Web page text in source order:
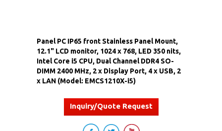
Panel PC IP65 front Stainless Panel Mount,
12.1" LCD monitor, 1024 x 768, LED 350 nits,
Intel Core i5 CPU, Dual Channel DDR4 SO-
DIMM 2400 MHz, 2 x Display Port, 4 x USB, 2
x LAN (Model: EMCS1210X-i5)
Inquiry/Quote Request